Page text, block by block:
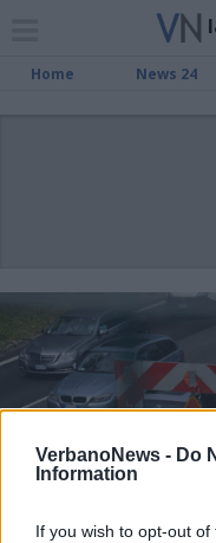
VerbanoNews - Do
Information
If you wish to opt-out
Home News 24